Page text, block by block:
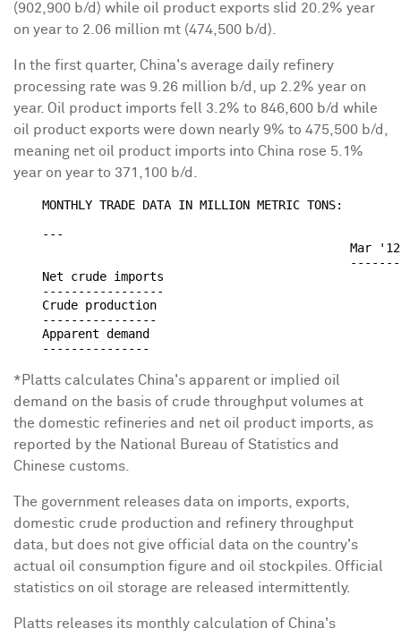
(902,900 b/d) while oil product exports slid 20.2% year
on year to 2.06 million mt (474,500 b/d).
In the first quarter, China's average daily refinery
processing rate was 9.26 million b/d, up 2.2% year on
year. Oil product imports fell 3.2% to 846,600 b/d while
oil product exports were down nearly 9% to 475,500 b/d,
meaning net oil product imports into China rose 5.1%
year on year to 371,100 b/d.
    MONTHLY TRADE DATA IN MILLION METRIC TONS:
    ---
Mar
Net crude imports
-----------------
Crude production
----------------
Apparent demand
*Platts calculates China's apparent or implied oil
demand on the basis of crude throughput volumes at
the domestic refineries and net oil product imports, as
reported by the National Bureau of Statistics and
Chinese customs.
The government releases data on imports, exports,
domestic crude production and refinery throughput
data, but does not give official data on the country's
actual oil consumption figure and oil stockpiles. Official
statistics on oil storage are released intermittently.
Platts releases its monthly calculation of China's